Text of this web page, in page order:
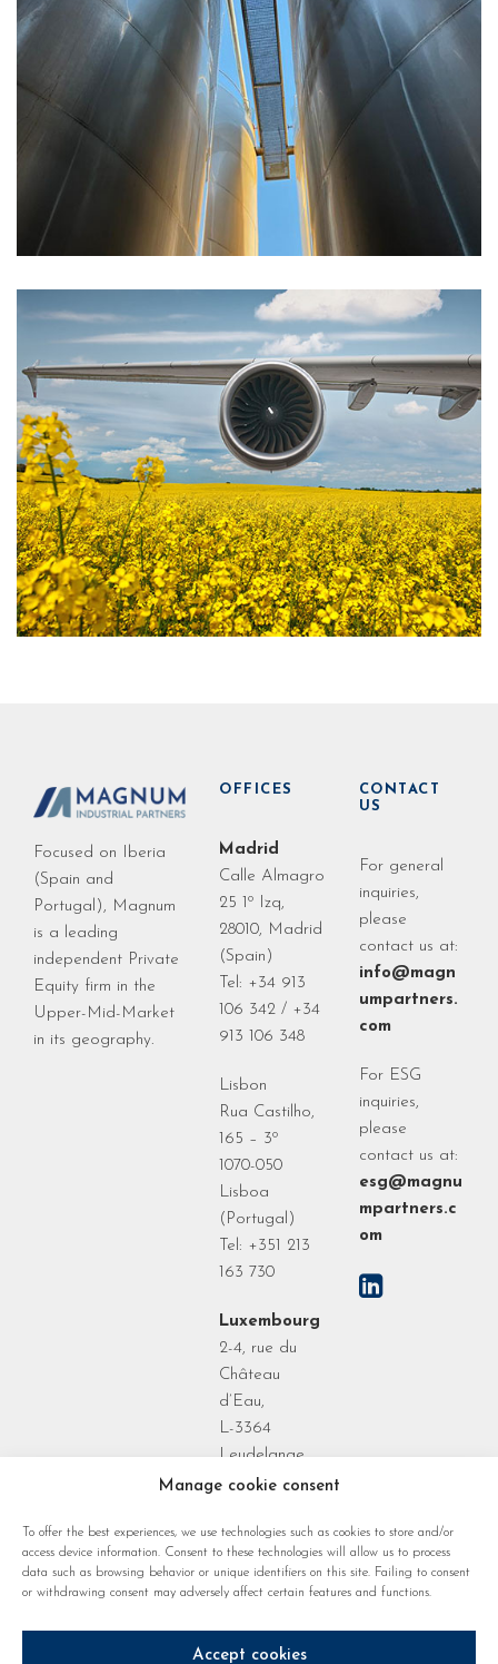
Manage cookie consent
To offer the best experiences, we use technologies such as cookies to store and/or
access device information. Consent to these technologies will allow us to process
data such as browsing behavior or unique identifiers on this site. Failing to consent
or withdrawing consent may adversely affect certain features and functions.
Accept cookies
Focused on Iberia
(Spain and
Portugal), Magnum
is a leading
independent Private
Equity firm in the
Upper-Mid-Market
in its geography.
OFFICES
Madrid
Calle Almagro
25 1º Izq,
28010, Madrid
(Spain)
Tel: +34 913
106 342 / +34
913 106 348
Lisbon
Rua Castilho,
165 – 3º
1070-050
Lisboa
(Portugal)
Tel: +351 213
163 730
Luxembourg
2-4, rue du
Château
d’Eau,
L-3364
Leudelange
Grand Duchy
Luxembourg
CONTACT
US
For general
inquiries,
please
contact us at:
info@magn
umpartners.
com
For ESG
inquiries,
please
contact us at:
esg@magnu
mpartners.c
om